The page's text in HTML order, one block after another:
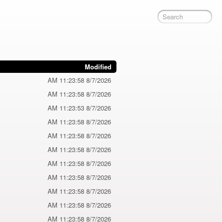
Modified
8/7/2026 11:23:58 AM
8/7/2026 11:23:58 AM
8/7/2026 11:23:53 AM
8/7/2026 11:23:58 AM
8/7/2026 11:23:58 AM
8/7/2026 11:23:58 AM
8/7/2026 11:23:58 AM
8/7/2026 11:23:58 AM
8/7/2026 11:23:58 AM
8/7/2026 11:23:58 AM
8/7/2026 11:23:58 AM